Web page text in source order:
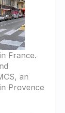
France.
an
Provence